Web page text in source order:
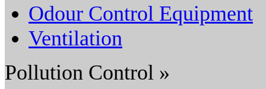
Odour Control Equipment
Ventilation
Pollution Control »